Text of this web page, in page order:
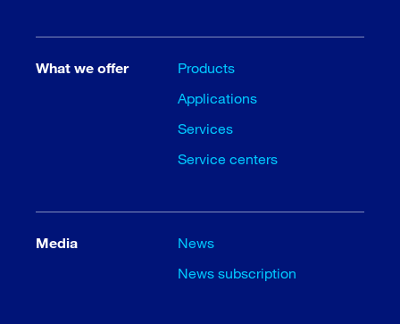
What we offer
Products
Applications
Services
Service centers
Media
News
News subscription